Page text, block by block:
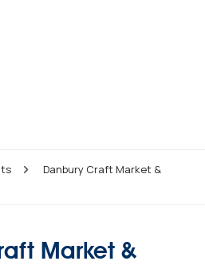
Danbury Craft Market &
Market &